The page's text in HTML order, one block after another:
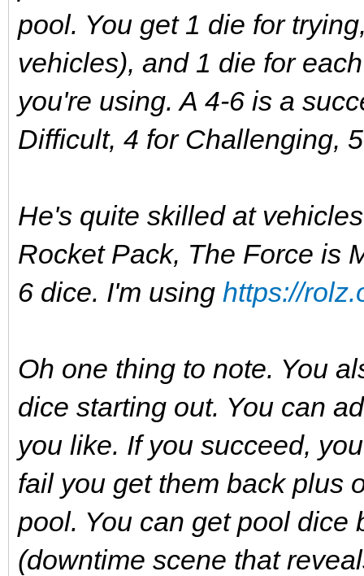
pool. You get 1 die for
vehicles), and 1 die for
you're using. A 4-6 is a
Difficult, 4 for Challenging,
He's quite skilled at
Rocket Pack, The Force is
6 dice. I'm using https://
Oh one thing to note. You
dice starting out. You can
you like. If you succeed,
fail you get them back plus
pool. You can get pool dice
(downtime scene that